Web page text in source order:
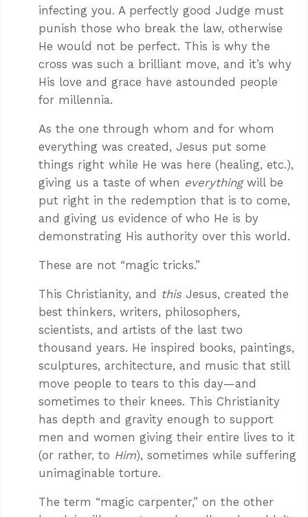
infecting you. A perfectly good Judge must
punish those who break the law, otherwise
He would not be perfect. This is why the
cross was such a brilliant move, and it’s why
His love and grace have astounded people
for millennia.
As the one through whom and for whom
everything was created, Jesus put some
things right while He was here (healing, etc.),
giving us a taste of when everythingwill be
put right in the redemption that is to come,
and giving us evidence of who He is by
demonstrating His authority over this world.
These are not “magic tricks.”
This Christianity, and thisJesus, created the
best thinkers, writers, philosophers,
scientists, and artists of the last two
thousand years. He inspired books, paintings,
sculptures, architecture, and music that still
move people to tears to this day—and
sometimes to their knees. This Christianity
has depth and gravity enough to support
men and women giving their entire lives to it
(or rather, to Him), sometimes while suffering
unimaginable torture.
The term “magic carpenter,” on the other